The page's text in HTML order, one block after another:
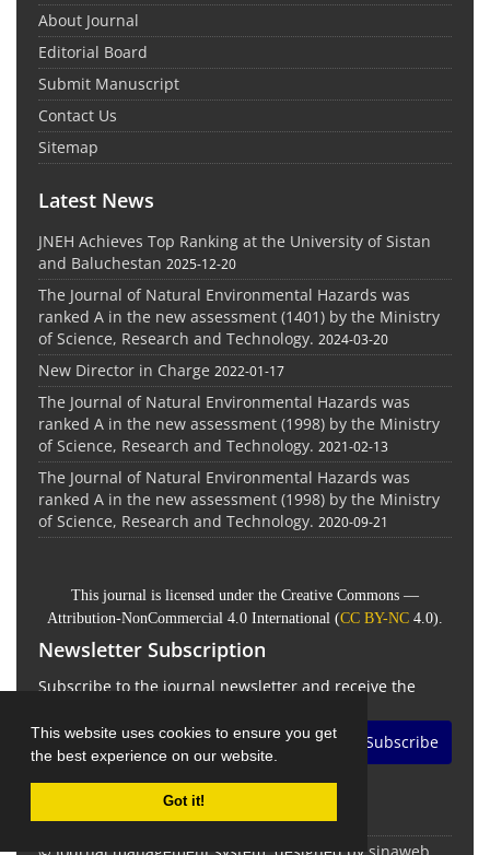
This website uses cookies to ensure you get
the best experience on our website.
Got it!
About Journal
Editorial Board
Submit Manuscript
Contact Us
Sitemap
Latest News
JNEH Achieves Top Ranking at the University of Sistan
and Baluchestan 2025-12-20
The Journal of Natural Environmental Hazards was
ranked A in the new assessment (1401) by the Ministry
of Science, Research and Technology. 2024-03-20
New Director in Charge 2022-01-17
The Journal of Natural Environmental Hazards was
ranked A in the new assessment (1998) by the Ministry
of Science, Research and Technology. 2021-02-13
The Journal of Natural Environmental Hazards was
ranked A in the new assessment (1998) by the Ministry
of Science, Research and Technology. 2020-09-21
This journal is licensed under the Creative Commons —
Attribution-NonCommercial 4.0 International (CC BY-NC 4.0).
Newsletter Subscription
Subscribe to the journal newsletter and receive the
Subscribe